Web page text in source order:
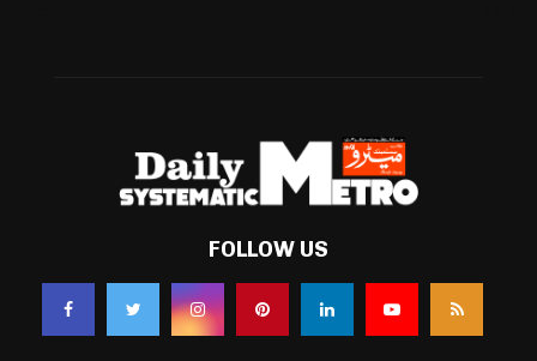
FOLLOW US